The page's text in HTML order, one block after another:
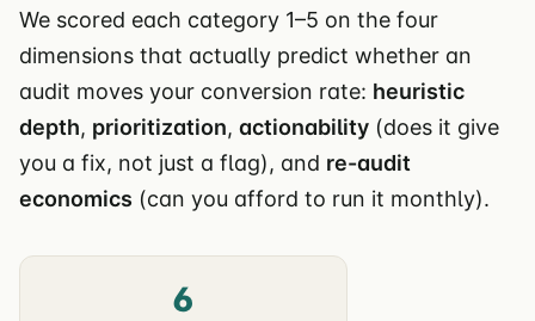
We scored each category 1–5 on the four
dimensions that actually predict whether an
audit moves your conversion rate: heuristic
depth, prioritization, actionability (does it give
you a fix, not just a flag), and re-audit
economics (can you afford to run it monthly).
6